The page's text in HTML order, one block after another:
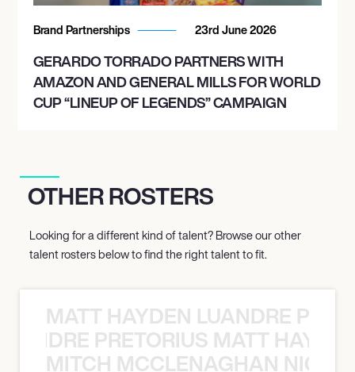
Brand Partnerships 23rd June 2026
GERARDO TORRADO PARTNERS WITH
AMAZON AND GENERAL MILLS FOR WORLD
CUP “LINEUP OF LEGENDS” CAMPAIGN
OTHER ROSTERS
Looking for a different kind of talent? Browse our other
talent rosters below to find the right talent to fit.
MATT HAYDEN LUANDRE
PRETORIUS MATT
MITCH MCCLENAGHAN NICK